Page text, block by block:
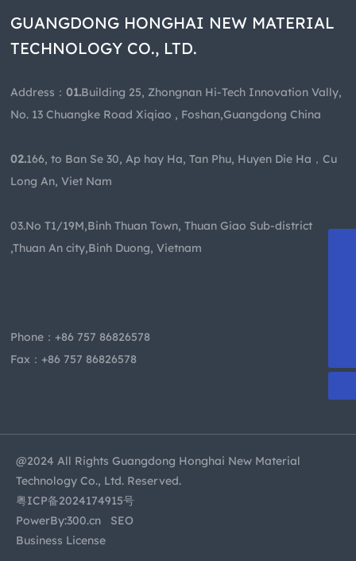
GUANGDONG HONGHAI NEW MATERIAL
TECHNOLOGY CO., LTD.
Address：01.Building 25, Zhongnan Hi-Tech Innovation Vally,
No. 13 Chuangke Road Xiqiao , Foshan,Guangdong China
02.166, to Ban Se 30, Ap hay Ha, Tan Phu, Huyen Die Ha，Cu
Long An, Viet Nam
03.No T1/19M,Binh Thuan Town, Thuan Giao Sub-district
,Thuan An city,Binh Duong, Vietnam
Phone：+86 757 86826578
Fax：+86 757 86826578
@2024 All Rights Guangdong Honghai New Material
Technology Co., Ltd. Reserved.
粤ICP备2024174915号
PowerBy:300.cn
SEO
Business License